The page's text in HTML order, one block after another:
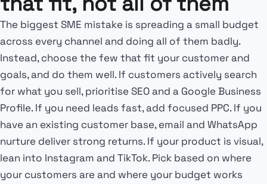
The biggest SME mistake is spreading a small budget
across every channel and doing all of them badly.
Instead, choose the few that fit your customer and
goals, and do them well. If customers actively search
for what you sell, prioritise SEO and a Google Business
Profile. If you need leads fast, add focused PPC. If you
have an existing customer base, email and WhatsApp
nurture deliver strong returns. If your product is visual,
lean into Instagram and TikTok. Pick based on where
your customers are and where your budget works